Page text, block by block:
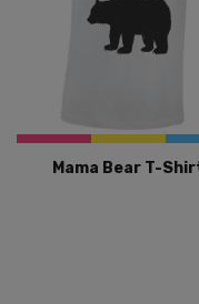
Mama Bear T-